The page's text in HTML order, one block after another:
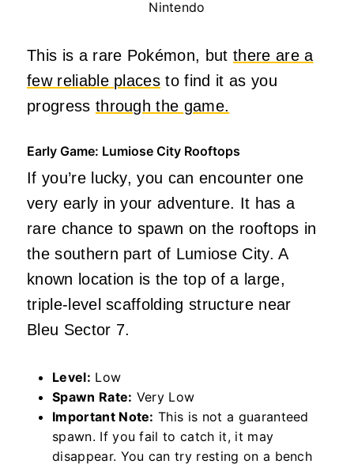
Nintendo
This is a rare Pokémon, but there are a
few reliable places to find it as you
progress through the game.
Early Game: Lumiose City Rooftops
If you’re lucky, you can encounter one
very early in your adventure. It has a
rare chance to spawn on the rooftops in
the southern part of Lumiose City. A
known location is the top of a large,
triple-level scaffolding structure near
Bleu Sector 7.
Level: Low
Spawn Rate: Very Low
Important Note: This is not a guaranteed
spawn. If you fail to catch it, it may
disappear. You can try resting on a bench